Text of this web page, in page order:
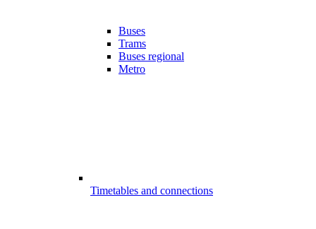
Buses
Trams
Buses regional
Metro
Timetables and connections